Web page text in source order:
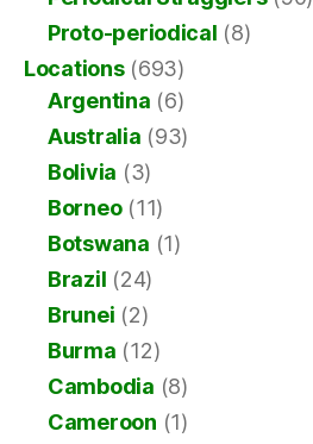
Proto-periodical (8)
Locations(693)
Argentina (6)
Australia (93)
Bolivia (3)
Borneo(11)
Botswana (1)
Brazil (24)
Brunei (2)
Burma (12)
Cambodia (8)
Cameroon (1)